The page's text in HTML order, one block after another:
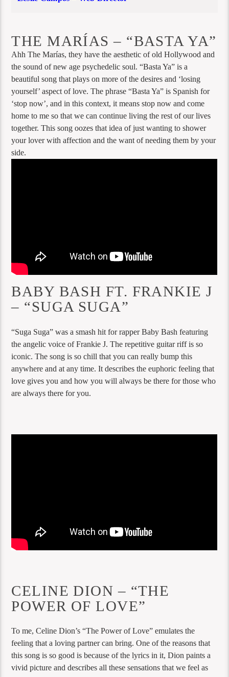
THE MARÍAS – “BASTA YA”
Ahh The Marías, they have the aesthetic of old Hollywood and
the sound of new age psychedelic soul. “Basta Ya” is a
beautiful song that plays on more of the desires and ‘losing
yourself’ aspect of love. The phrase “Basta Ya” is Spanish for
‘stop now’, and in this context, it means stop now and come
home to me so that we can continue living the rest of our lives
together. This song oozes that idea of just wanting to shower
your lover with affection and the want of needing them by your
side.
BABY BASH FT. FRANKIE J
– “SUGA SUGA”
“Suga Suga” was a smash hit for rapper Baby Bash featuring
the angelic voice of Frankie J. The repetitive guitar riff is so
iconic. The song is so chill that you can really bump this
anywhere and at any time. It describes the euphoric feeling that
love gives you and how you will always be there for those who
are always there for you.
CELINE DION – “THE
POWER OF LOVE”
To me, Celine Dion’s “The Power of Love” emulates the
feeling that a loving partner can bring. One of the reasons that
this song is so good is because of the lyrics in it, Dion paints a
vivid picture and describes all these sensations that we feel as